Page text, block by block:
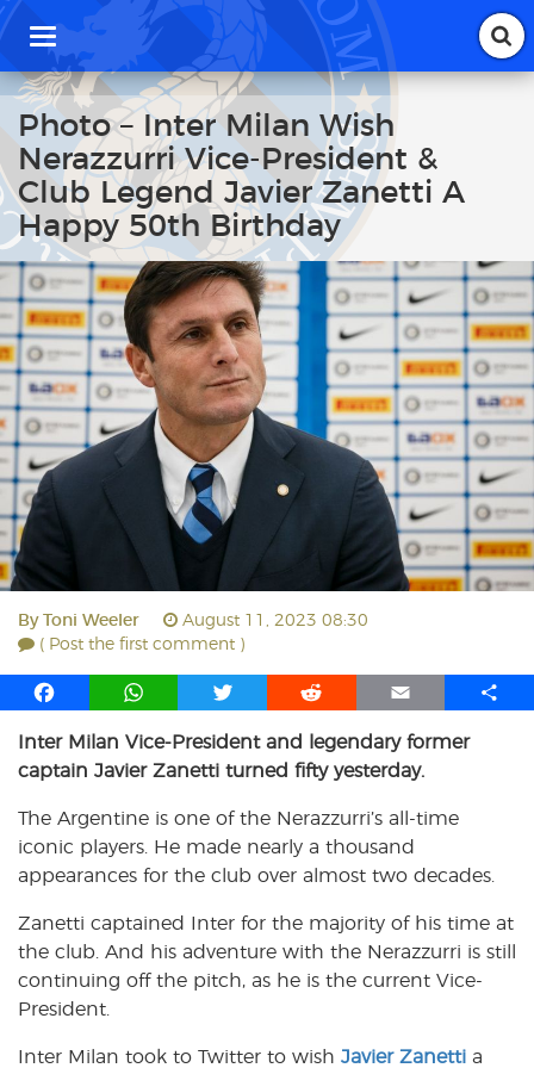
T
g
g
l
e
n
a
v
i
g
a
t
i
o
n
Photo – Inter Milan Wish
Nerazzurri Vice-President &
Club Legend Javier Zanetti A
Happy 50th Birthday
By Toni Weeler
August 11, 2023 08:30
( Post the first comment )
F
c
e
o
o
k
W
a
t
A
p
p
T
i
t
e
r
R
d
d
t
E
a
i
S
Inter Milan Vice-President and legendary former
captain Javier Zanetti turned fifty yesterday.
The Argentine is one of the Nerazzurri’s all-time
iconic players. He made nearly a thousand
appearances for the club over almost two decades.
Zanetti captained Inter for the majority of his time at
the club. And his adventure with the Nerazzurri is still
continuing off the pitch, as he is the current Vice-
President.
Inter Milan took to Twitter to wish Javier Zanetti a